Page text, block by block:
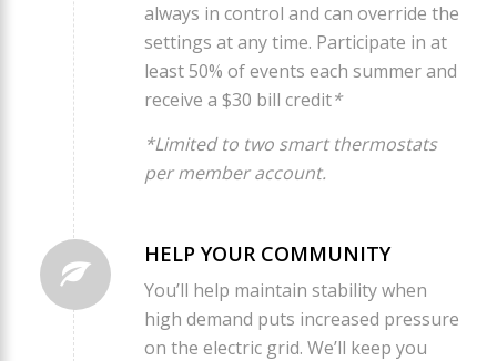
always in control and can override the
settings at any time. Participate in at
least 50% of events each summer and
receive a $30 bill credit*
*Limited to two smart thermostats
per member account.
HELP YOUR COMMUNITY
You’ll help maintain stability when
high demand puts increased pressure
on the electric grid. We’ll keep you